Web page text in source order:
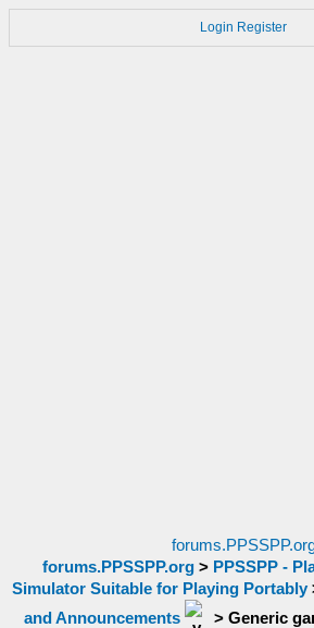
Login Register
forums.PPSSPP.org> PPSSPP -
Simulator Suitable for Playing Portably
and Announcements
> Generic